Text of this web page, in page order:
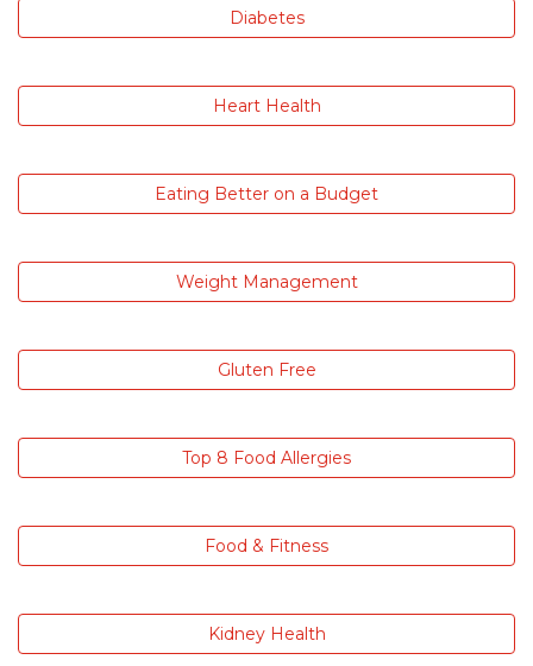
Diabetes
Heart Health
Eating Better on a Budget
Weight Management
Gluten Free
Top 8 Food Allergies
Food & Fitness
Kidney Health